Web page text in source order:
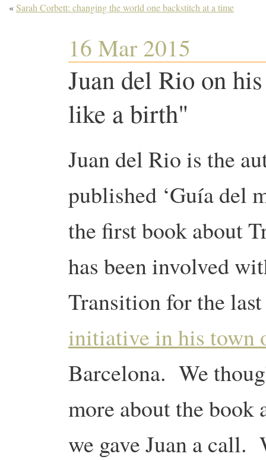
«Sarah Corbett: changing the world one backstitch at a time
16 Mar 2015
Juan del Rio on
like a birth"
Juan del Rio is the
published ‘Guía del
the first book about
has been involved
Transition for the
initiative in his town
Barcelona. We
more about the book
we gave Juan a call.